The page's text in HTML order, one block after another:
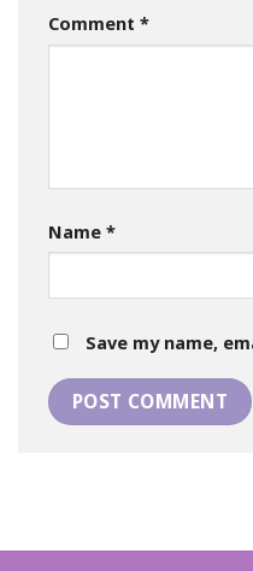
Comment *
Name *
Save my name,